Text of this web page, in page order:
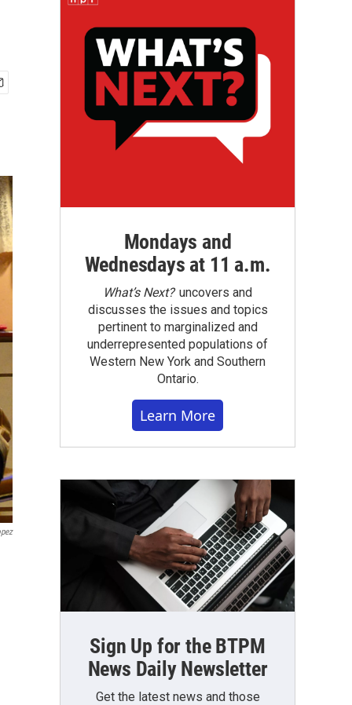
Mondays and
Wednesdays at 11 a.m.
What’s Next?uncovers and
discusses the issues and topics
pertinent to marginalized and
underrepresented populations of
Western New York and Southern
Ontario.
Learn More
Sign Up for the BTPM
News Daily Newsletter
Get the latest news and those